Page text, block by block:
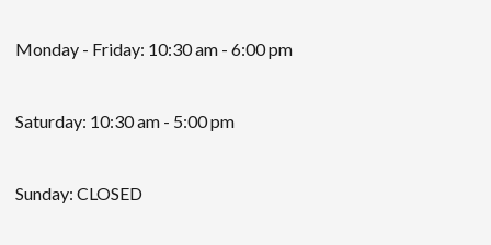
Monday - Friday: 10:30 am - 6:00 pm
Saturday: 10:30 am - 5:00 pm
Sunday: CLOSED